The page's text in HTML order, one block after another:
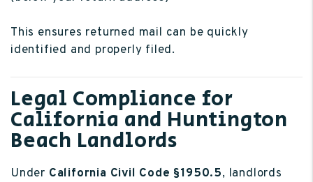
This ensures returned mail can be quickly
identified and properly filed.
Legal Compliance for
California and Huntington
Beach Landlords
Under California Civil Code §1950.5, landlords